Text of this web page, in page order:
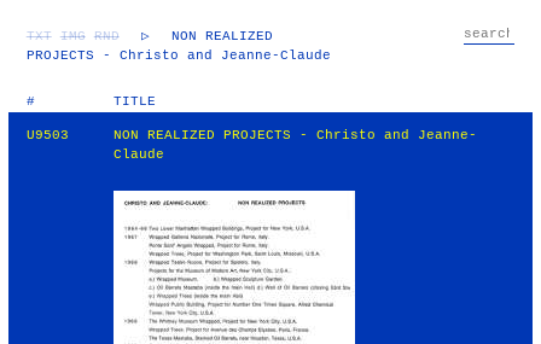
TXT IMG RND ▷
NON REALIZED
PROJECTS - Christo and Jeanne-Claude
# TITLE
U9503
NON REALIZED PROJECTS - Christo and Jeanne-
Claude